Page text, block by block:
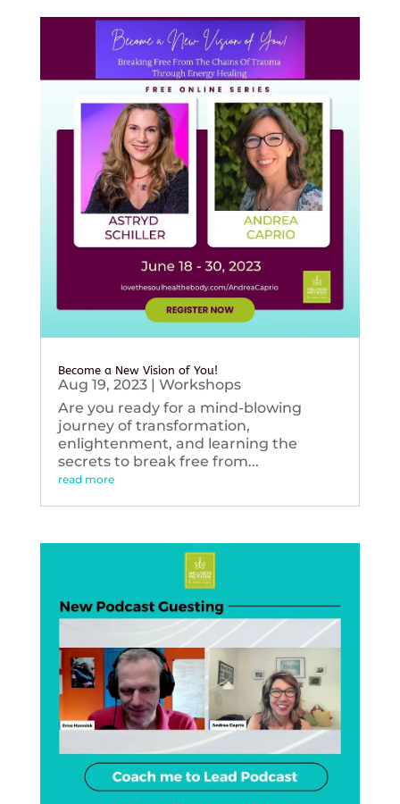
Become a New Vision of You!
Aug 19, 2023| Workshops
Are you ready for a mind-blowing
journey of transformation,
enlightenment, and learning the
secrets to break free from...
read more